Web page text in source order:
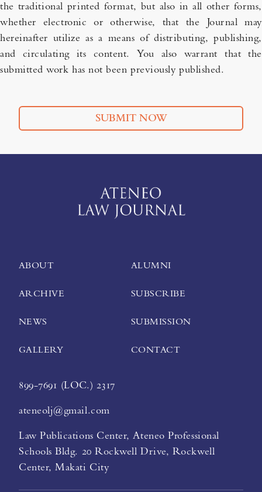
the traditional printed format, but also in all other forms,
whether electronic or otherwise, that the Journal may
hereinafter utilize as a means of distributing, publishing,
and circulating its content. You also warrant that the
submitted work has not been previously published.
SUBMIT NOW
ABOUT
ARCHIVE
NEWS
GALLERY
ALUMNI
SUBSCRIBE
SUBMISSION
CONTACT
899-7691 (LOC.) 2317
ateneolj@gmail.com
Law Publications Center, Ateneo Professional
Schools Bldg. 20 Rockwell Drive, Rockwell
Center, Makati City